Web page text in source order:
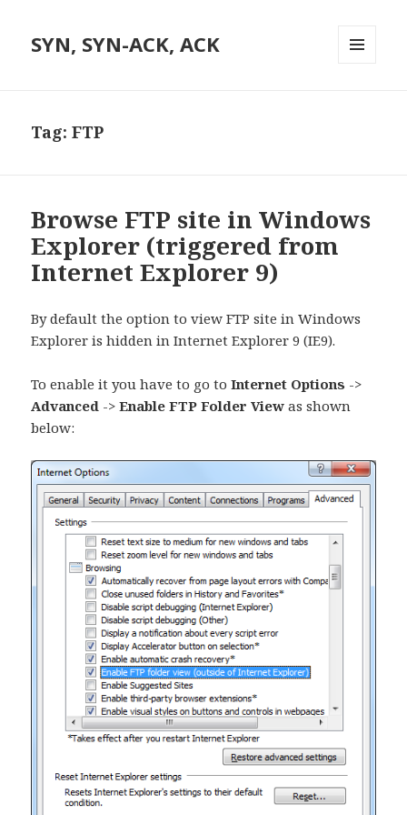
SYN, SYN-ACK, ACK
Tag:FTP
Browse FTP site in Windows
Explorer (triggered from
Internet Explorer 9)
By default the option to view FTP site in Windows
Explorer is hidden in Internet Explorer 9 (IE9).
To enable it you have to go toInternet Options ->
Advanced ->Enable FTP Folder View as shown
below: